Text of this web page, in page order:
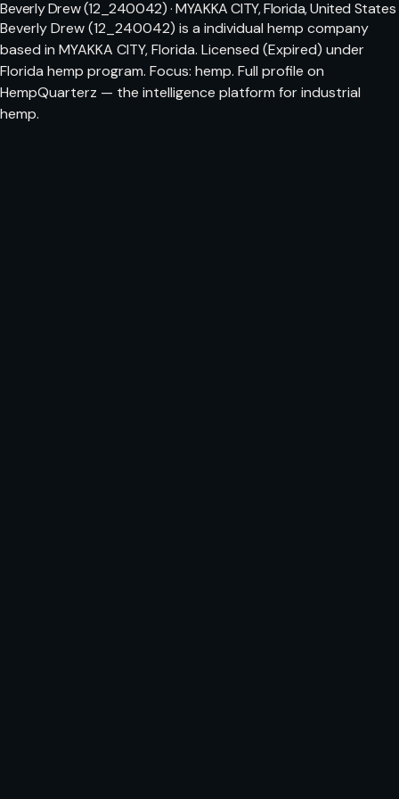
Beverly Drew (12_240042) · MYAKKA CITY, Florida, United States
Beverly Drew (12_240042) is a individual hemp company
based in MYAKKA CITY, Florida. Licensed (Expired) under
Florida hemp program. Focus: hemp. Full profile on
HempQuarterz — the intelligence platform for industrial
hemp.